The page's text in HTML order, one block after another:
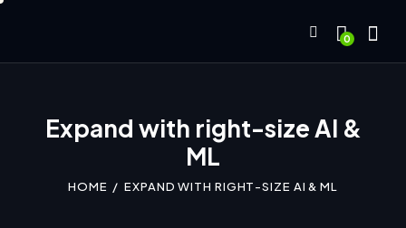
0
Expand with right-size AI &
ML
HOME EXPAND WITH RIGHT-SIZE AI & ML